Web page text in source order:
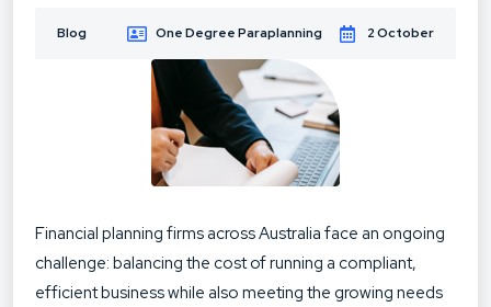
Blog One Degree Paraplanning 2 October
Financial planning firms across Australia face an ongoing
challenge: balancing the cost of running a compliant,
efficient business while also meeting the growing needs